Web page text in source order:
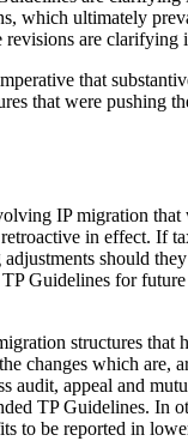
which ultimately
are clarifying
that
that were
IP migration
in effect. If
should
Guidelines for
structures that
changes which
appeal and
TP Guidelines. In
to be reported in